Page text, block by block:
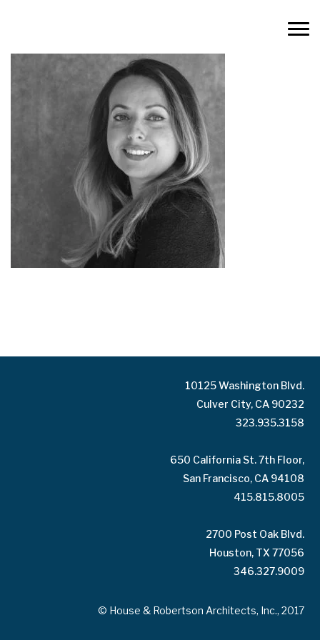
10125 Washington Blvd.
Culver City, CA 90232
323.935.3158
650 California St. 7th Floor,
San Francisco, CA 94108
415.815.8005
2700 Post Oak Blvd.
Houston, TX 77056
346.327.9009
© House & Robertson Architects, Inc., 2017